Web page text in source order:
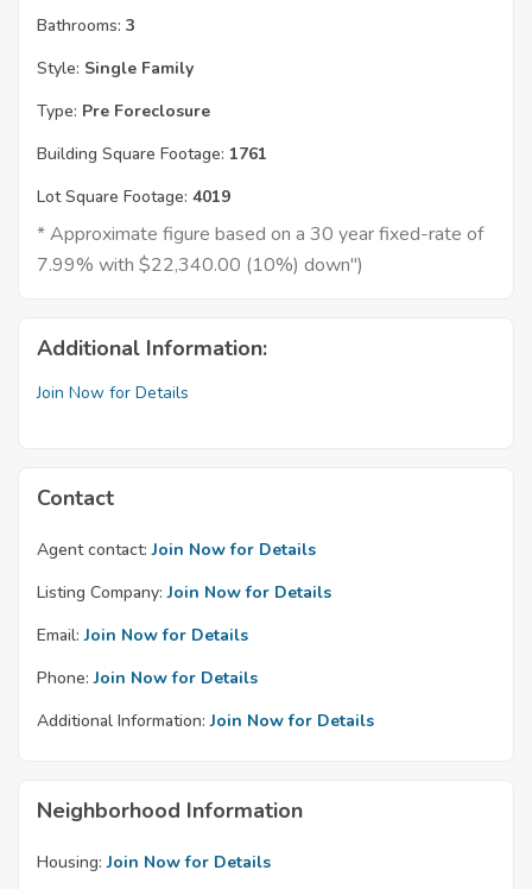
Bathrooms: 3
Style: Single Family
Type: Pre Foreclosure
Building Square Footage: 1761
Lot Square Footage: 4019
* Approximate figure based on a 30 year fixed-rate of
7.99% with $22,340.00 (10%) down")
Additional Information:
Join Now for Details
Contact
Agent contact: Join Now for Details
Listing Company: Join Now for Details
Email: Join Now for Details
Phone: Join Now for Details
Additional Information: Join Now for Details
Neighborhood Information
Housing: Join Now for Details